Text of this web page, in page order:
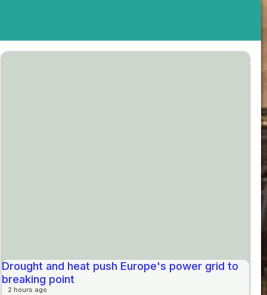
Drought and heat push Europe's power grid to
breaking point
2 hours ago